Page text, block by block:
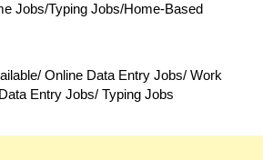
Jobs/Typing Jobs/Home-Based
Online Data Entry Jobs/ Work
Entry Jobs/ Typing Jobs